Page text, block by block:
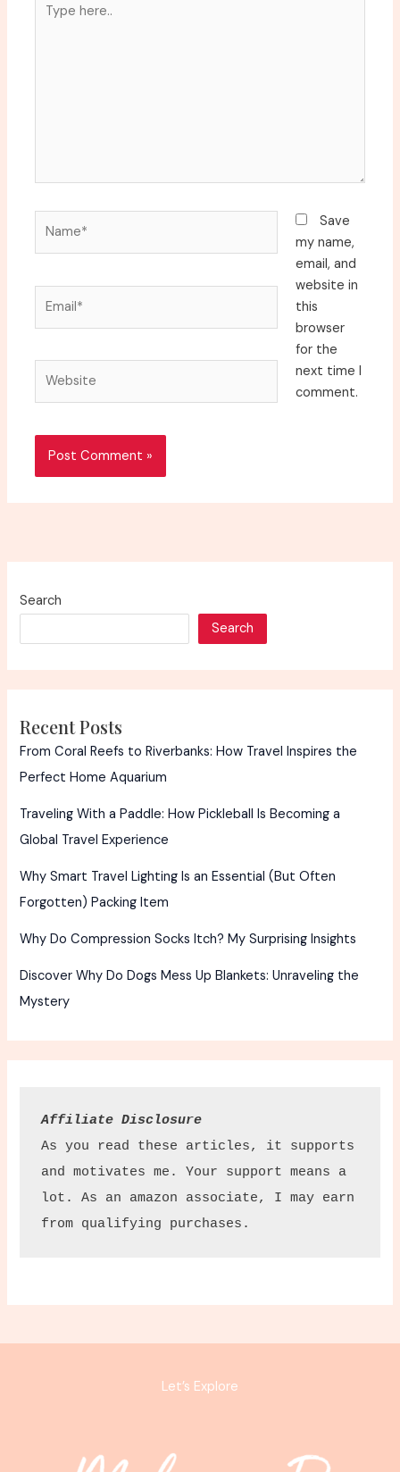
here..
Save
my name,
email, and
website in
this
browser
for the
next time I
comment.
Search
Search
Recent Posts
From Coral Reefs to Riverbanks: How Travel Inspires the
Perfect Home Aquarium
Traveling With a Paddle: How Pickleball Is Becoming a
Global Travel Experience
Why Smart Travel Lighting Is an Essential (But Often
Forgotten) Packing Item
Why Do Compression Socks Itch? My Surprising Insights
Discover Why Do Dogs Mess Up Blankets: Unraveling the
Mystery
Affiliate Disclosure
As you read these articles, it supports
and motivates me. Your support means a
lot. As an amazon associate, I may earn
from qualifying purchases.
Let’s Explore